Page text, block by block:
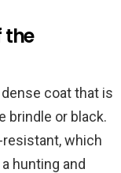
the
coat that is
brindle or black.
which
hunting and